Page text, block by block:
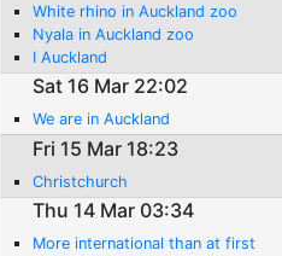
White rhino in Auckland zoo
Nyala in Auckland zoo
I Auckland
Sat 16 Mar 22:02
We are in Auckland
Fri 15 Mar 18:23
Christchurch
Thu 14 Mar 03:34
More international than at first